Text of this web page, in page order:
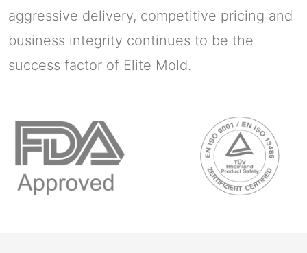
aggressive delivery, competitive pricing and
business integrity continues to be the
success factor of Elite Mold.